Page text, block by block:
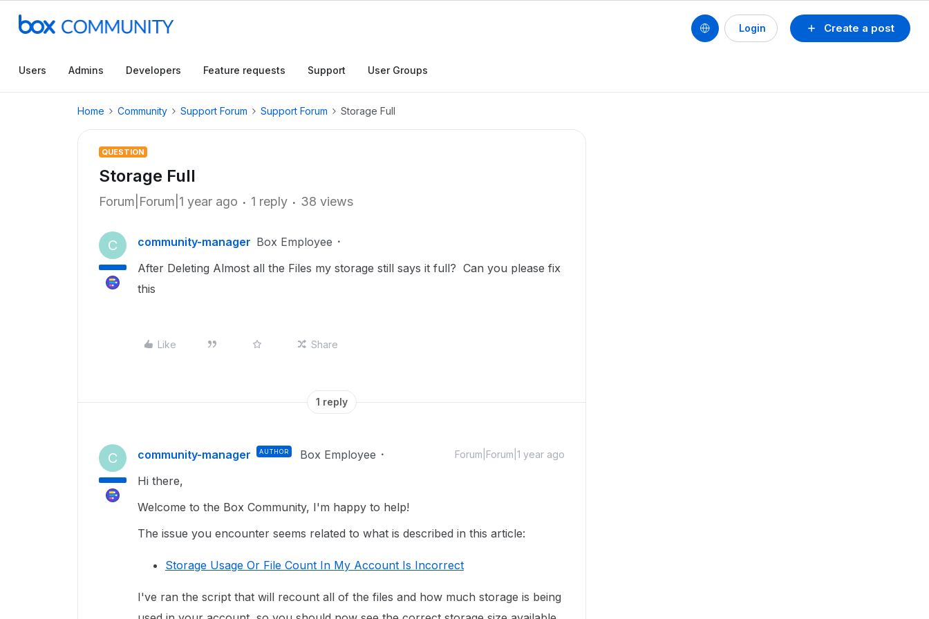
Create a post
Login
Users Admins Developers Feature requests Support User Groups
Home Community Support Forum Support Forum Storage Full
QUESTION
Storage Full
Forum|Forum|1 year ago 1 reply 38 views
C community-manager Box Employee
After Deleting Almost all the Files my storage still says it full? Can you please fix
this
Like Share
1 reply
C community-manager AUTHOR Box Employee Forum|Forum|1 year ago
Hi there,
Welcome to the Box Community, I'm happy to help!
The issue you encounter seems related to what is described in this article:
Storage Usage Or File Count In My Account Is Incorrect
I've ran the script that will recount all of the files and how much storage is being